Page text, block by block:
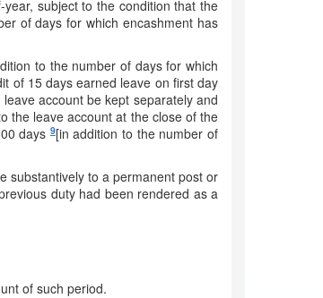
subject to the condition that the
of days for which encashment has
to the number of days for which
of 15 days earned leave on first day
account be kept separately and
the leave account at the close of the
days9[in addition to the number of
substantively to a permanent post or
duty had been rendered as a
of such period.